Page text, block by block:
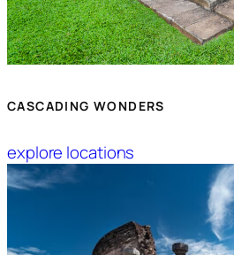
CASCADING WONDERS
explore locations